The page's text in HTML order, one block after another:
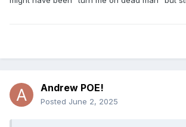
Andrew POE!
Posted June 2, 2025